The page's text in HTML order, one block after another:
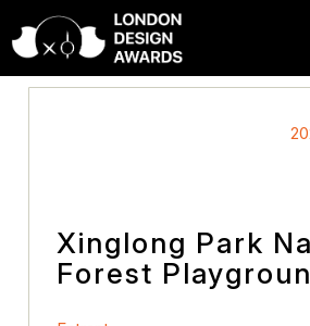
Xinglong Park
Forest